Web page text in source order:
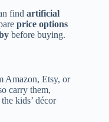
find artificial
price options
before buying.
Amazon, Etsy, or
carry them,
kids’ décor